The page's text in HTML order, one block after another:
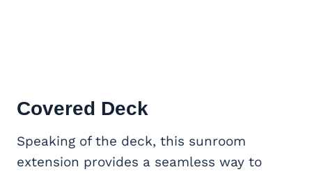
Covered Deck
Speaking of the deck, this sunroom
extension provides a seamless way to